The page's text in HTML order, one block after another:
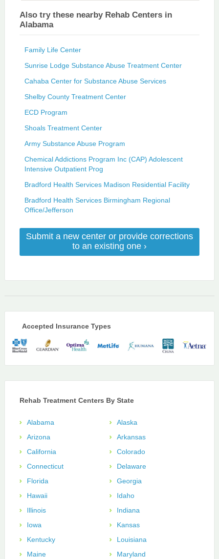
Also try these nearby Rehab Centers in
Alabama
Family Life Center
Sunrise Lodge Substance Abuse Treatment Center
Cahaba Center for Substance Abuse Services
Shelby County Treatment Center
ECD Program
Shoals Treatment Center
Army Substance Abuse Program
Chemical Addictions Program Inc (CAP) Adolescent
Intensive Outpatient Prog
Bradford Health Services Madison Residential Facility
Bradford Health Services Birmingham Regional
Office/Jefferson
Submit a new center or provide corrections
to an existing one ›
Accepted Insurance Types
Rehab Treatment Centers By State
Alabama
Alaska
Arizona
Arkansas
California
Colorado
Connecticut
Delaware
Florida
Georgia
Hawaii
Idaho
Illinois
Indiana
Iowa
Kansas
Kentucky
Louisiana
Maine
Maryland